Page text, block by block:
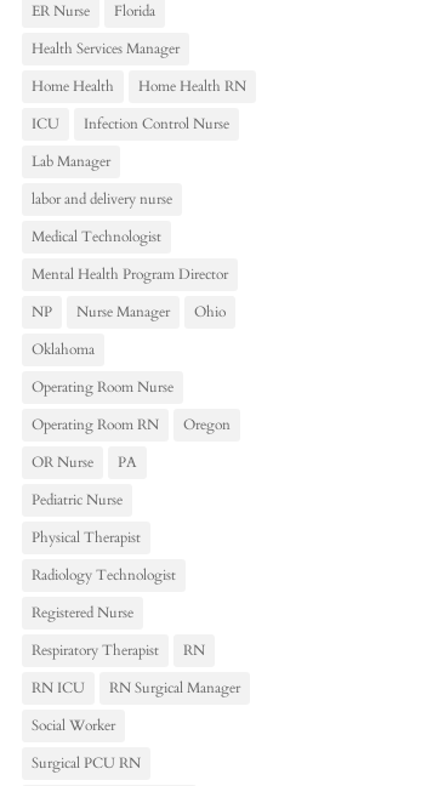
ER Nurse
Florida
Health Services Manager
Home Health
Home Health RN
ICU
Infection Control Nurse
Lab Manager
labor and delivery nurse
Medical Technologist
Mental Health Program Director
NP
Nurse Manager
Ohio
Oklahoma
Operating Room Nurse
Operating Room RN
Oregon
OR Nurse
PA
Pediatric Nurse
Physical Therapist
Radiology Technologist
Registered Nurse
Respiratory Therapist
RN
RN ICU
RN Surgical Manager
Social Worker
Surgical PCU RN